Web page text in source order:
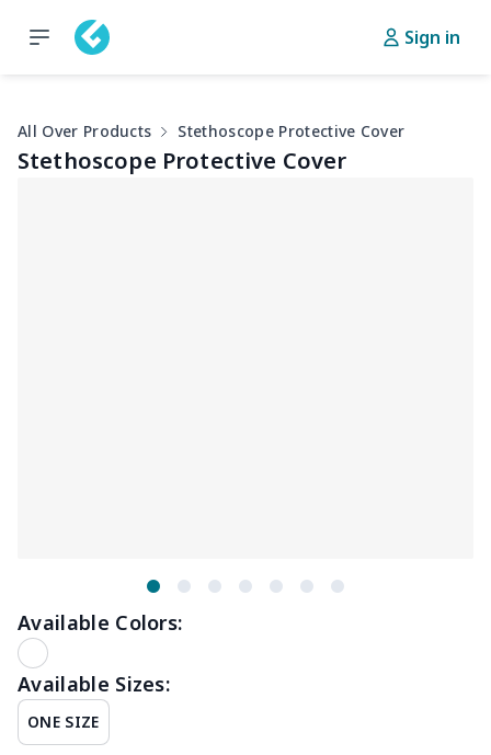
Sign in
All Over Products Stethoscope Protective Cover
Stethoscope Protective Cover
Available Colors:
Available Sizes:
ONE SIZE